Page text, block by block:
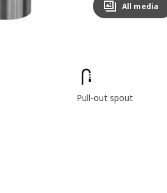
All media
Pull-out spout